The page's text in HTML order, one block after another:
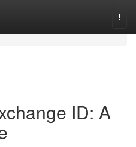
ID: A